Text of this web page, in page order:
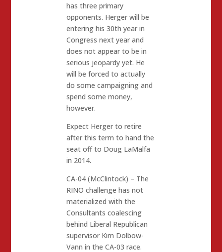
has three primary
opponents. Herger will be
entering his 30th year in
Congress next year and
does not appear to be in
serious jeopardy yet. He
will be forced to actually
do some campaigning and
spend some money,
however.
Expect Herger to retire
after this term to hand the
seat off to Doug LaMalfa
in 2014.
CA-04 (McClintock) – The
RINO challenge has not
materialized with the
Consultants coalescing
behind Liberal Republican
supervisor Kim Dolbow-
Vann in the CA-03 race.